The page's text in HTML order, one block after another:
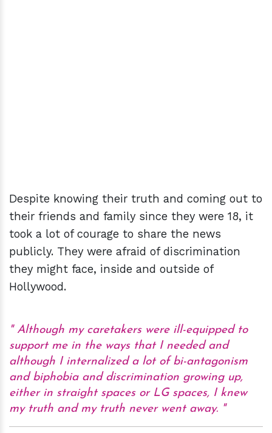
Despite knowing their truth and coming out to
their friends and family since they were 18, it
took a lot of courage to share the news
publicly. They were afraid of discrimination
they might face, inside and outside of
Hollywood.
Although my caretakers were ill-equipped to
support me in the ways that I needed and
although I internalized a lot of bi-antagonism
and biphobia and discrimination growing up,
either in straight spaces or LG spaces, I knew
my truth and my truth never went away.